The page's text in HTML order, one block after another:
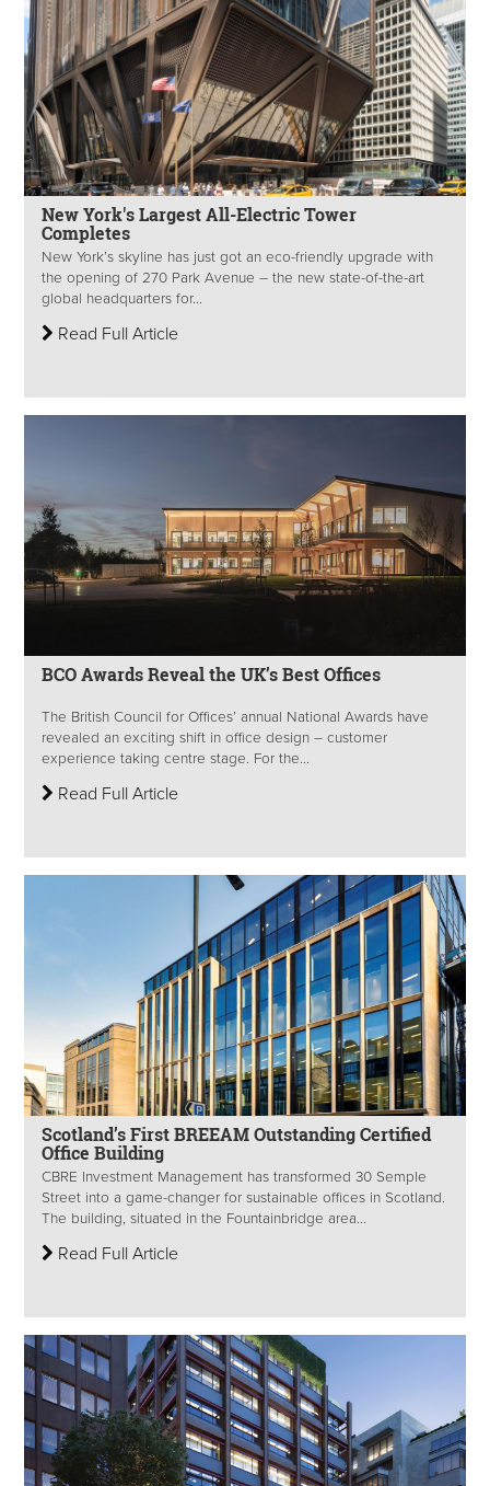
New York's Largest All-Electric Tower
Completes
New York’s skyline has just got an eco-friendly upgrade with
the opening of 270 Park Avenue – the new state-of-the-art
global headquarters for...
Read Full Article
BCO Awards Reveal the UK’s Best Offices
The British Council for Offices’ annual National Awards have
revealed an exciting shift in office design – customer
experience taking centre stage. For the...
Read Full Article
Scotland’s First BREEAM Outstanding Certified
Office Building
CBRE Investment Management has transformed 30 Semple
Street into a game-changer for sustainable offices in Scotland.
The building, situated in the Fountainbridge area...
Read Full Article